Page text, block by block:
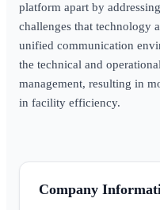
platform apart by
challenges that technology
unified communication
the technical and
management, resulting in
in facility efficiency.
Company